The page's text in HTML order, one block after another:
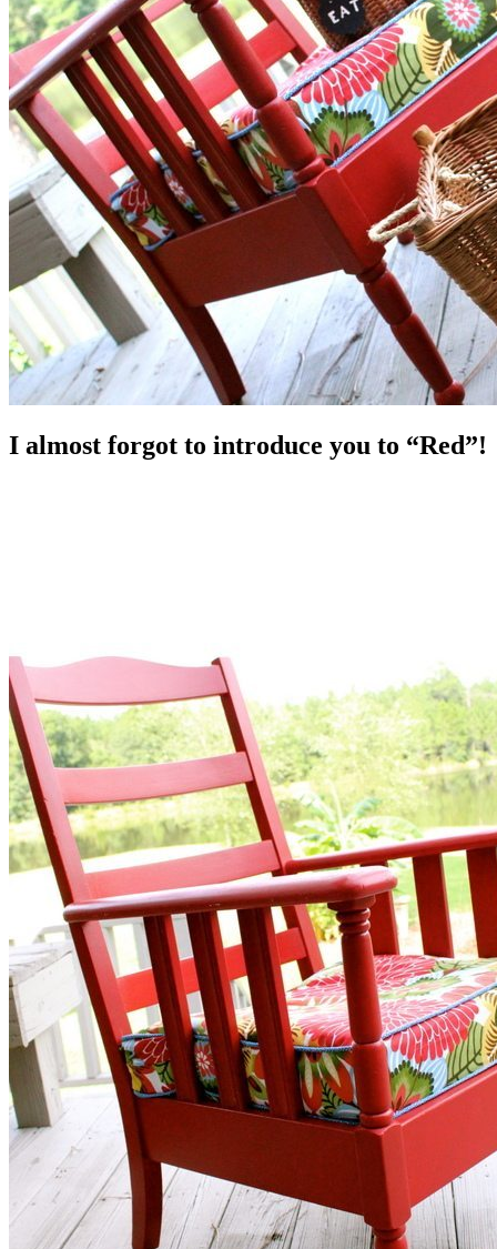
I almost forgot to introduce you to “Red”!